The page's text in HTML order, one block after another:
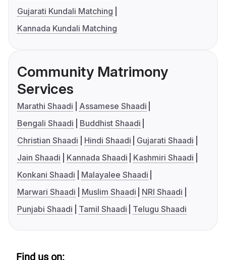
Gujarati Kundali Matching
Kannada Kundali Matching
Community Matrimony
Services
Marathi Shaadi
Assamese Shaadi
Bengali Shaadi
Buddhist Shaadi
Christian Shaadi
Hindi Shaadi
Gujarati Shaadi
Jain Shaadi
Kannada Shaadi
Kashmiri Shaadi
Konkani Shaadi
Malayalee Shaadi
Marwari Shaadi
Muslim Shaadi
NRI Shaadi
Punjabi Shaadi
Tamil Shaadi Telugu Shaadi
Find us on: